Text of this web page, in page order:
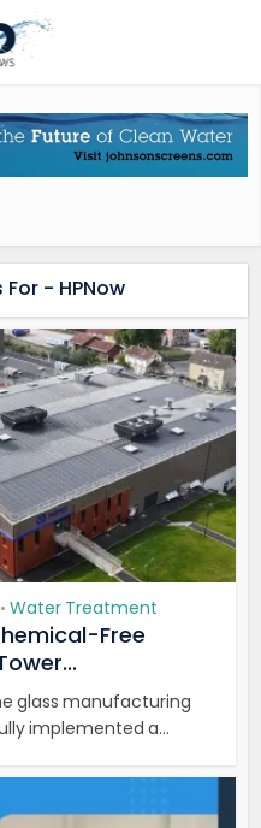
- HPNow
• Water Treatment
Free
glass manufacturing
implemented a...